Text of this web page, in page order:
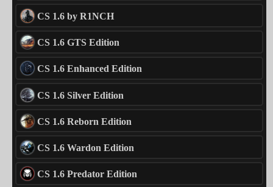
CS 1.6 by R1NCH
CS 1.6 GTS Edition
CS 1.6 Enhanced Edition
CS 1.6 Silver Edition
CS 1.6 Reborn Edition
CS 1.6 Wardon Edition
CS 1.6 Predator Edition